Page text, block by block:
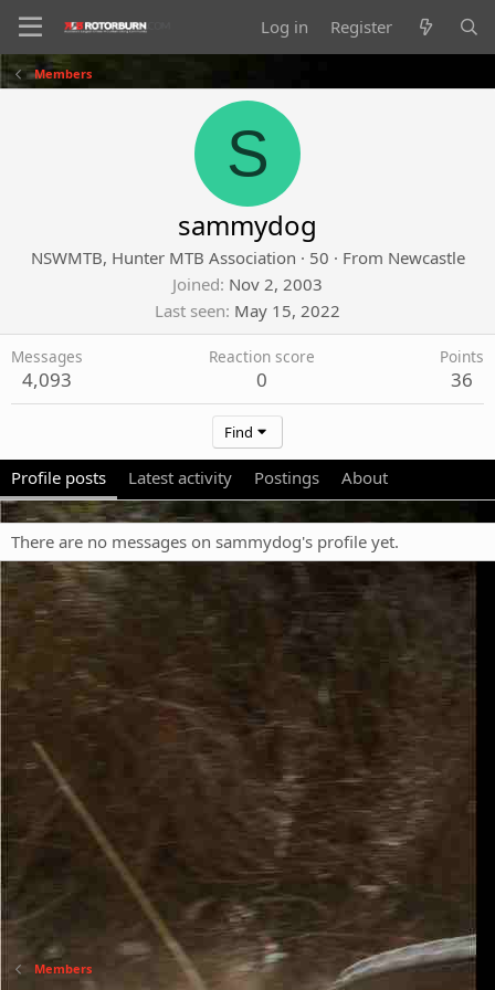
Log in Register
Members
S
sammydog
NSWMTB, Hunter MTB Association · 50 · From Newcastle
Joined Nov 2, 2003
Last seen May 15, 2022
Messages
4,093
Reaction score
0
Points
36
Find
Profile posts Latest activity Postings About
There are no messages on sammydog's profile yet.
Members